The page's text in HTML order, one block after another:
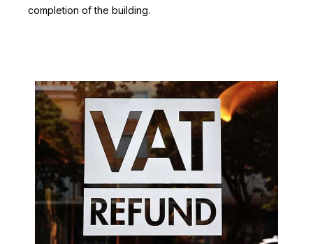
completion of the building.